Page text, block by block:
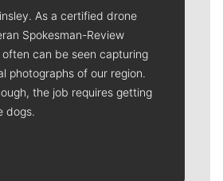
As a certified drone
Spokesman-Review
can be seen capturing
photographs of our region.
the job requires getting
dogs.